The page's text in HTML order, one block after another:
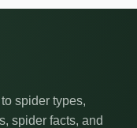
spider types,
spider facts, and